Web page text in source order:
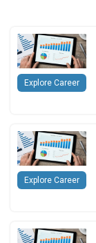
Explore Career
Explore Career